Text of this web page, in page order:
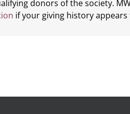
donors of the society.
if your giving history